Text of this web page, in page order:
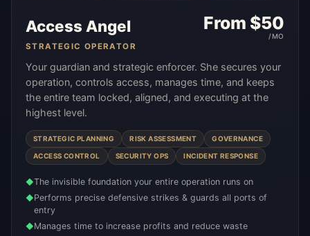
Access Angel
STRATEGIC OPERATOR
From $50
/MO
Your guardian and strategic enforcer. She secures your
operation, controls access, manages time, and keeps
the entire team locked, aligned, and executing at the
highest level.
STRATEGIC PLANNING RISK ASSESSMENT GOVERNANCE
ACCESS CONTROL SECURITY OPS INCIDENT RESPONSE
◆The invisible foundation your entire operation runs on
◆Performs precise defensive strikes & guards all ports of
entry
◆Manages time to increase profits and reduce waste